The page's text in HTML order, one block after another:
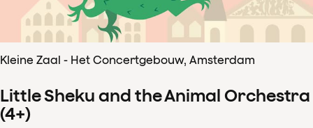
Kleine Zaal - Het Concertgebouw, Amsterdam
Little Sheku and the Animal Orchestra
(4+)